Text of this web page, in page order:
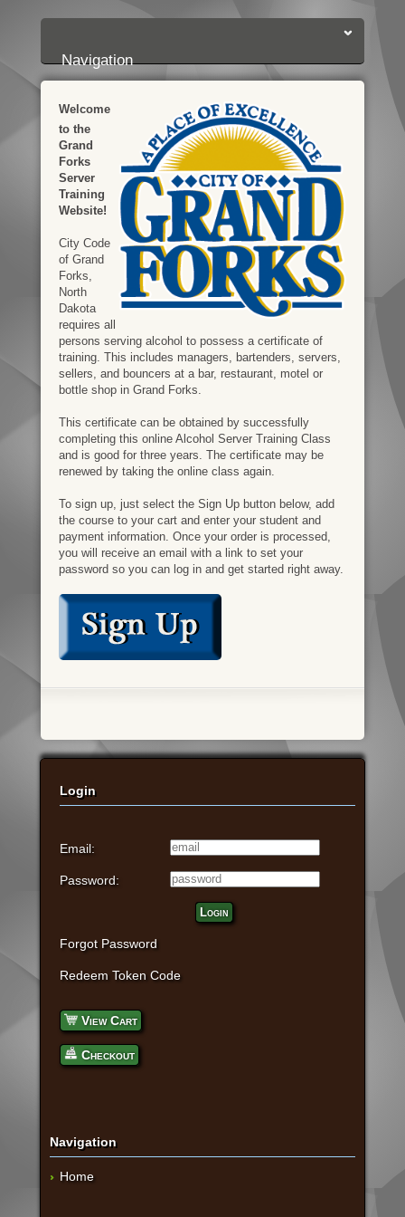
Navigation
Welcome
to the
Grand
Forks
Server
Training
Website!
City Code
of Grand
Forks,
North
Dakota
requires all
persons serving alcohol to possess a certificate of
training. This includes managers, bartenders, servers,
sellers, and bouncers at a bar, restaurant, motel or
bottle shop in Grand Forks.
This certificate can be obtained by successfully
completing this online Alcohol Server Training Class
and is good for three years. The certificate may be
renewed by taking the online class again.
To sign up, just select the Sign Up button below, add
the course to your cart and enter your student and
payment information. Once your order is processed,
you will receive an email with a link to set your
password so you can log in and get started right away.
Login
Email:
Password:
Login
Forgot Password
Redeem Token Code
View Cart
Checkout
Navigation
Home